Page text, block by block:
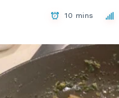
10 mins